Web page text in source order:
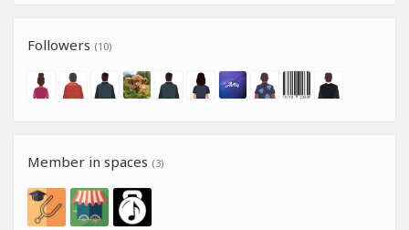
Followers (10)
Member in spaces (3)